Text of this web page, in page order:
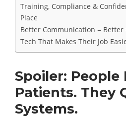
Training, Compliance &
Place
Better Communication = Better
Tech That Makes Their Job
Spoiler: People
Patients. They
Systems.